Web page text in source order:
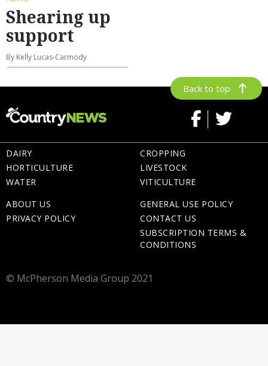
Shearing up
support
By Kelly Lucas-Carmody
Back to top
DAIRY
HORTICULTURE
WATER
CROPPING
LIVESTOCK
VITICULTURE
ABOUT US
PRIVACY POLICY
GENERAL USE POLICY
CONTACT US
SUBSCRIPTION TERMS &
CONDITIONS
© McPherson Media Group 2021